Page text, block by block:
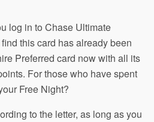
log in to Chase Ultimate
this card has already been
Preferred card now with all its
For those who have spent
Free Night?
to the letter, as long as you